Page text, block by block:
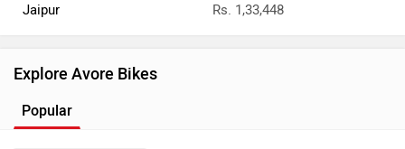
Jaipur
Rs. 1,33,448
Explore Avore Bikes
Popular